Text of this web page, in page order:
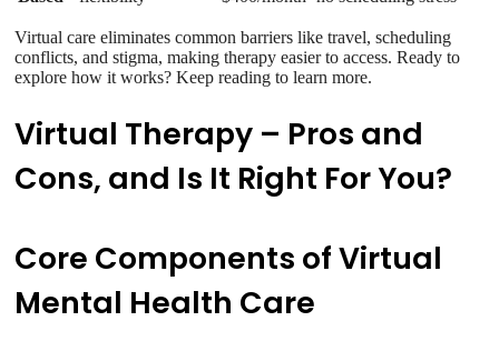
Virtual care eliminates common barriers like travel, scheduling
conflicts, and stigma, making therapy easier to access. Ready to
explore how it works? Keep reading to learn more.
Virtual Therapy – Pros and
Cons, and Is It Right For You?
Core Components of Virtual
Mental Health Care